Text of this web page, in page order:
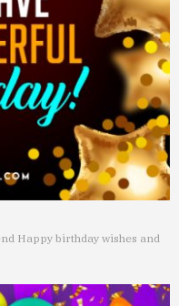
Happy birthday wishes and